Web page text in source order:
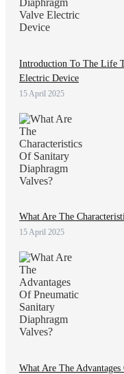
Introduction To The Life
Electric Device
15 April 2025
What Are The
15 April 2025
What Are The